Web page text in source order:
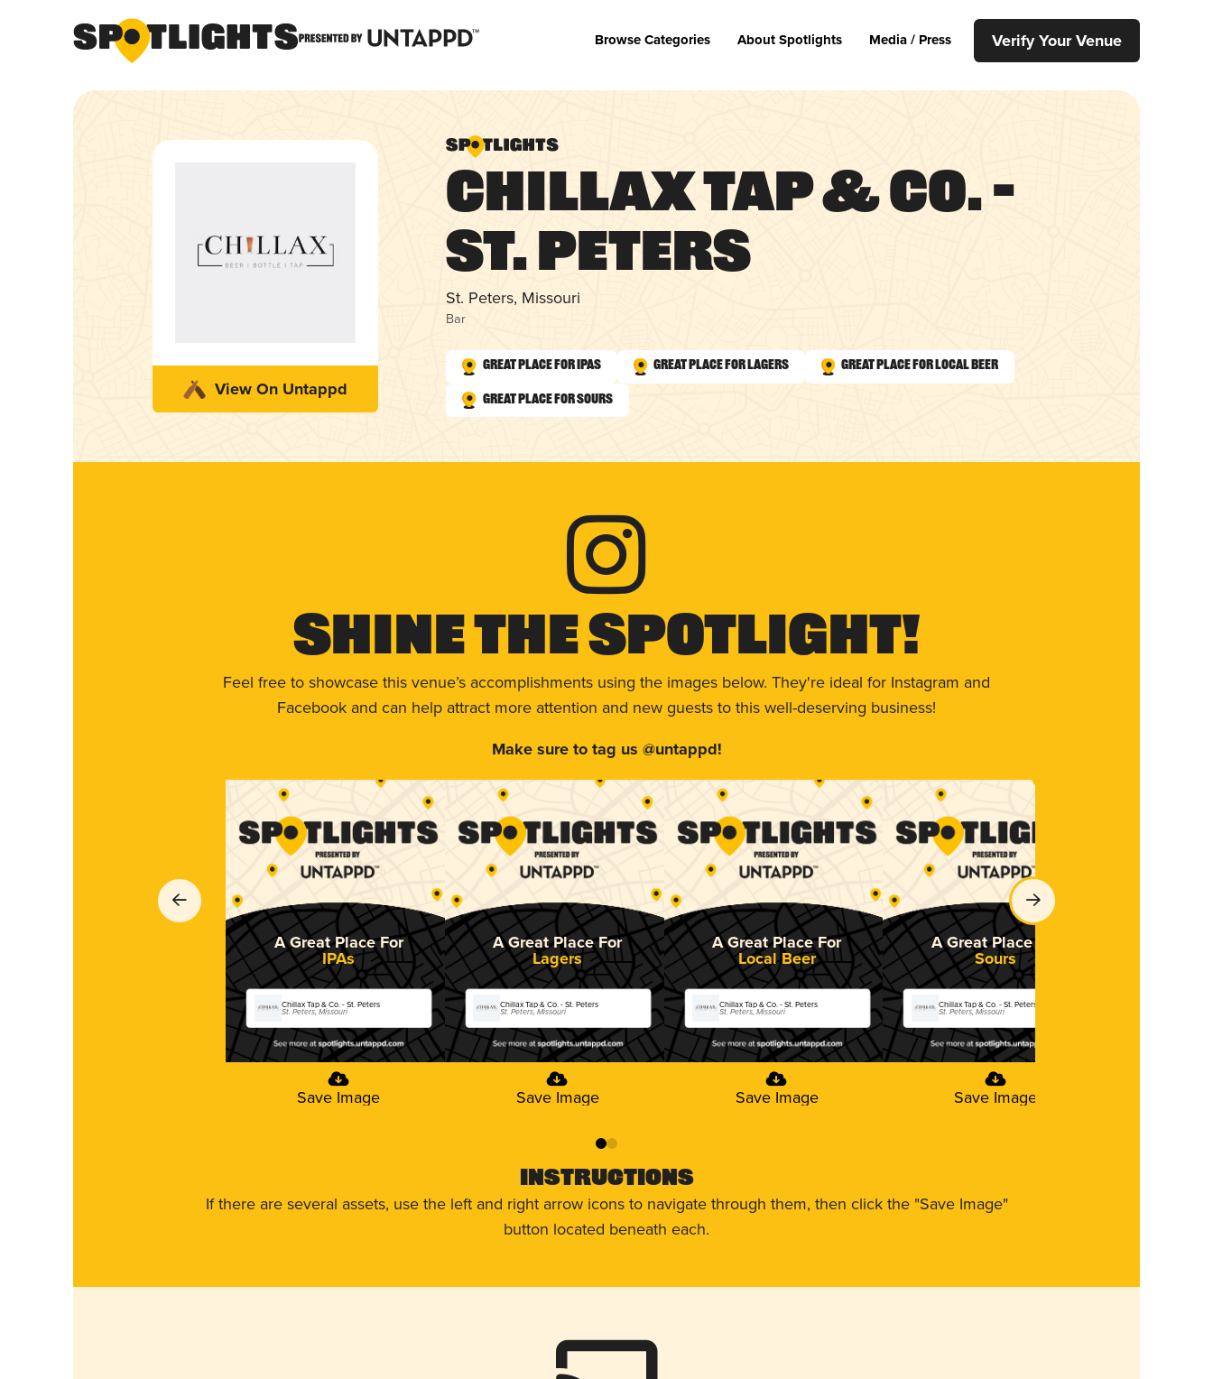
Browse Categories About Spotlights Media / Press Verify Your Venue
View On Untappd
Chillax Tap & Co. –
St. Peters
St. Peters, Missouri
Bar
Great Place for IPAs Great Place for Lagers Great Place for Local Beer
Great Place for Sours
Shine The Spotlight!
Feel free to showcase this venue’s accomplishments using the images below. They're ideal for Instagram and
Facebook and can help attract more attention and new guests to this well-deserving business!
Make sure to tag us @untappd!
A Great Place For
IPAs
Chillax Tap & Co. - St. Peters
St. Peters, Missouri
Save Image
A Great Place For
Lagers
Chillax Tap & Co. - St. Peters
St. Peters, Missouri
Save Image
A Great Place For
Local Beer
Chillax Tap & Co. - St. Peters
St. Peters, Missouri
Save Image
A Great Place For
Sours
Chillax Tap & Co. - St. Peters
St. Peters, Missouri
Save Image
01
Instructions
If there are several assets, use the left and right arrow icons to navigate through them, then click the "Save Image"
button located beneath each.